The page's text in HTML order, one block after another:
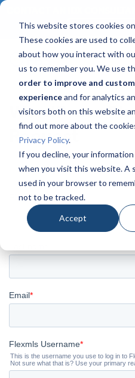
This website stores cookies
These cookies are used to
about how you interact with
us to remember you. We use
order to improve and
experienceand for analytics
visitors both on this website
find out more about the
Privacy Policy.
If you decline, your
when you visit this website. A
used in your browser to
not to be tracked.
Accept
CONTACT AN IDX
SCHEDULE A
Products
Pricing
Success Academy
IDX Help Center
Developers
Contact
WordPress
Request